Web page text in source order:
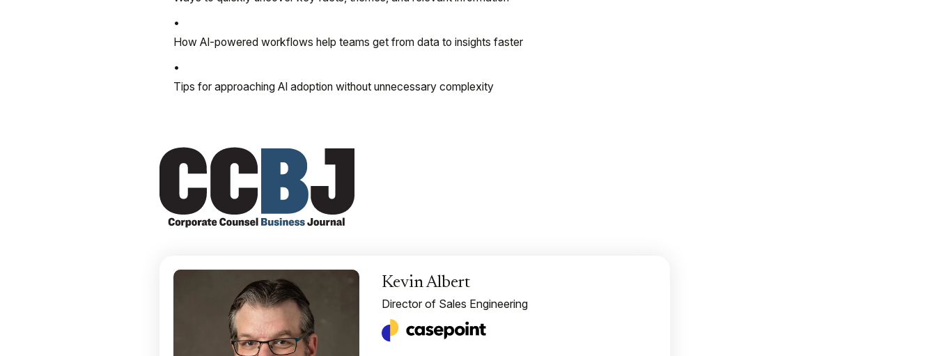
How AI-powered workflows help teams get from data to insights faster
Tips for approaching AI adoption without unnecessary complexity
Kevin Albert
Director of Sales Engineering